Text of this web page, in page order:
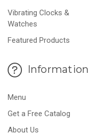
Vibrating Clocks &
Watches
Featured Products
Information
Menu
Get a Free Catalog
About Us